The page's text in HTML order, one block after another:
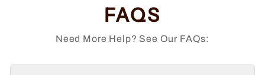
FAQS
Need More Help? See Our FAQs: